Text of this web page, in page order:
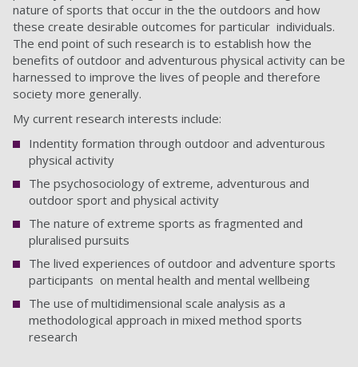
nature of sports that occur in the the outdoors and how
these create desirable outcomes for particular individuals.
The end point of such research is to establish how the
benefits of outdoor and adventurous physical activity can be
harnessed to improve the lives of people and therefore
society more generally.
My current research interests include:
Indentity formation through outdoor and adventurous
physical activity
The psychosociology of extreme, adventurous and
outdoor sport and physical activity
The nature of extreme sports as fragmented and
pluralised pursuits
The lived experiences of outdoor and adventure sports
participants on mental health and mental wellbeing
The use of multidimensional scale analysis as a
methodological approach in mixed method sports
research